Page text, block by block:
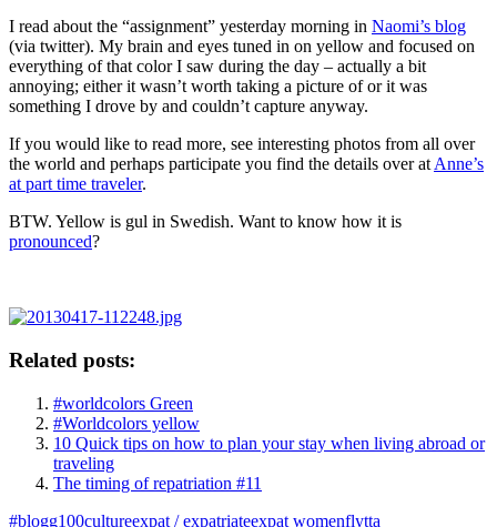
I read about the “assignment” yesterday morning in Naomi’s blog
(via twitter). My brain and eyes tuned in on yellow and focused on
everything of that color I saw during the day – actually a bit
annoying; either it wasn’t worth taking a picture of or it was
something I drove by and couldn’t capture anyway.
If you would like to read more, see interesting photos from all over
the world and perhaps participate you find the details over at Anne’s
at part time traveler.
BTW. Yellow is gul in Swedish. Want to know how it is
pronounced?
Related posts:
#worldcolors Green
#Worldcolors yellow
10 Quick tips on how to plan your stay when living abroad or
traveling
The timing of repatriation #11
#blogg100cultureexpat / expatriateexpat womenflytta